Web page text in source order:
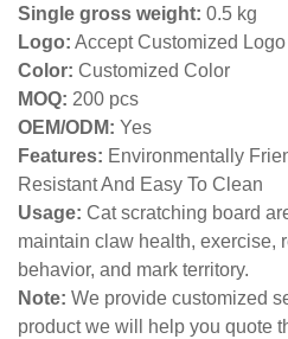
Single gross weight: 0.5 kg
Logo: Accept Customized Logo
Color: Customized Color
MOQ: 200 pcs
OEM/ODM: Yes
Features: Environmentally
Resistant And Easy To Clean
Usage: Cat scratching board
maintain claw health, exercise,
behavior, and mark territory.
Note: We provide customized
product we will help you quote